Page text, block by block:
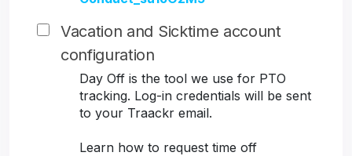
Vacation and Sicktime account
configuration
Day Off is the tool we use for PTO
tracking. Log-in credentials will be sent
to your Traackr email.
Learn how to request time off